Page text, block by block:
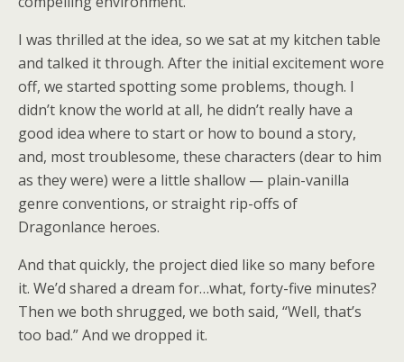
I was thrilled at the idea, so we sat at my kitchen table
and talked it through. After the initial excitement wore
off, we started spotting some problems, though. I
didn’t know the world at all, he didn’t really have a
good idea where to start or how to bound a story,
and, most troublesome, these characters (dear to him
as they were) were a little shallow — plain-vanilla
genre conventions, or straight rip-offs of
Dragonlance heroes.
And that quickly, the project died like so many before
it. We’d shared a dream for…what, forty-five minutes?
Then we both shrugged, we both said, “Well, that’s
too bad.” And we dropped it.